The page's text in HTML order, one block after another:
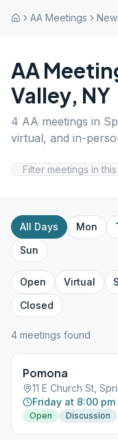
AA Meetings
AA
Valley, NY
4 AA meetings in
virtual, and in-
All Days Mon
Sun
Open Virtual
Closed
4 meetings found
Pomona
11 E Church St,
Friday at 8:00 pm
Open Discussion